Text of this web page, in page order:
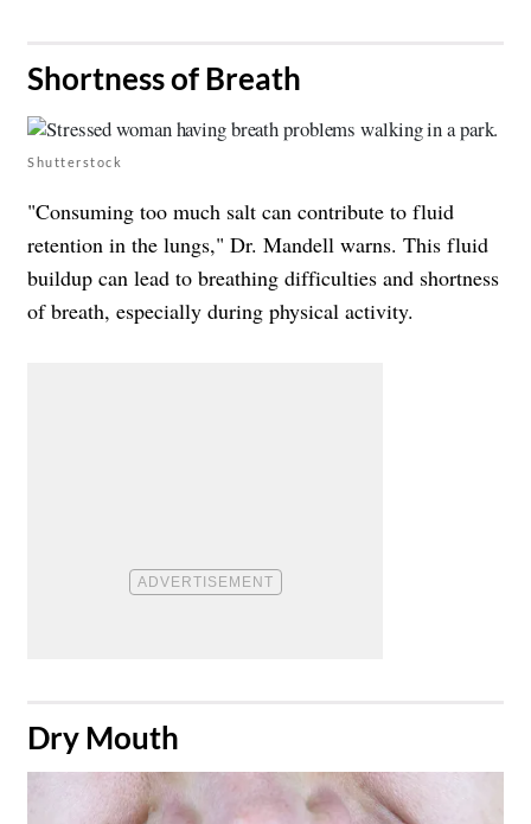
​Shortness of Breath
Shutterstock
"Consuming too much salt can contribute to fluid
retention in the lungs," Dr. Mandell warns. This fluid
buildup can lead to breathing difficulties and shortness
of breath, especially during physical activity.
​Dry Mouth